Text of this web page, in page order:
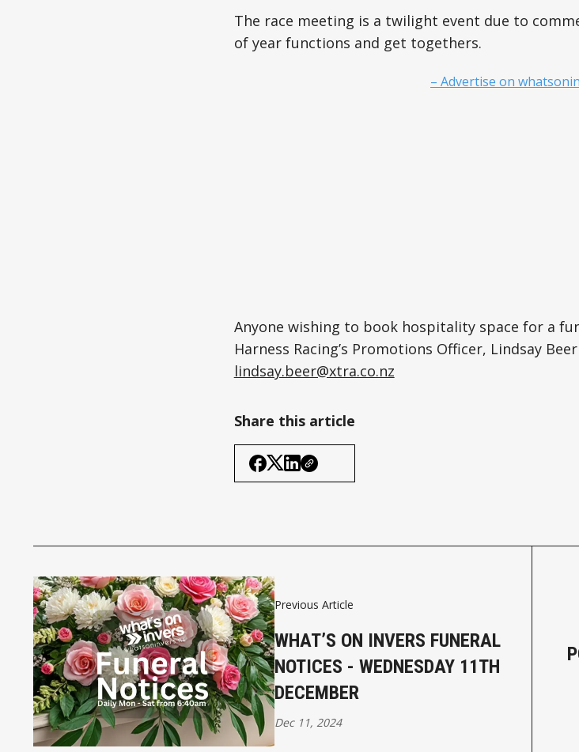
The race meeting is a twilight event due to
of year functions and get togethers.
– Advertise on
Anyone wishing to book hospitality space for a
Harness Racing’s Promotions Officer, Lindsay
lindsay.beer@xtra.co.nz
Share this article
Previous Article
WHAT’S ON INVERS FUNERAL
NOTICES - WEDNESDAY 11TH
DECEMBER
Dec 11, 2024